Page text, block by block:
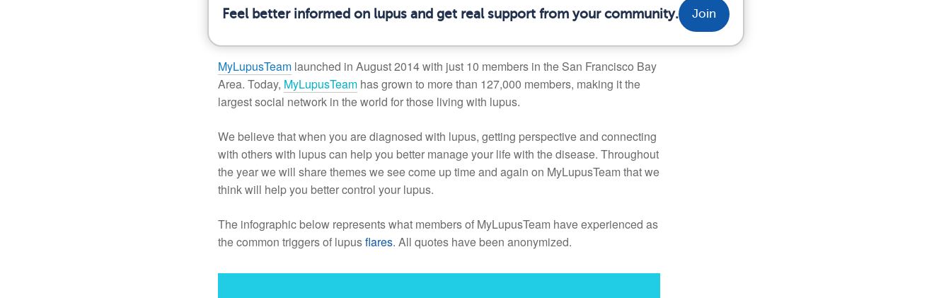
Feel better informed on lupus and get real support from your community. Join
MyLupusTeam launched in August 2014 with just 10 members in the San Francisco Bay
Area. Today, MyLupusTeam has grown to more than 127,000 members, making it the
largest social network in the world for those living with lupus.
We believe that when you are diagnosed with lupus, getting perspective and connecting
with others with lupus can help you better manage your life with the disease. Throughout
the year we will share themes we see come up time and again on MyLupusTeam that we
think will help you better control your lupus.
The infographic below represents what members of MyLupusTeam have experienced as
the common triggers of lupusflares. All quotes have been anonymized.